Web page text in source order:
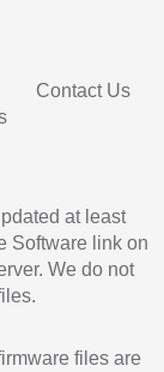
Contact Us
at least
Software link on
We do not
files are